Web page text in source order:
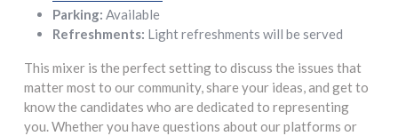
Parking: Available
Refreshments: Light refreshments will be served
This mixer is the perfect setting to discuss the issues that
matter most to our community, share your ideas, and get to
know the candidates who are dedicated to representing
you. Whether you have questions about our platforms or